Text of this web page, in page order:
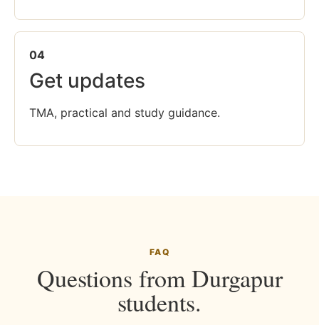
04
Get updates
TMA, practical and study guidance.
FAQ
Questions from Durgapur
students.